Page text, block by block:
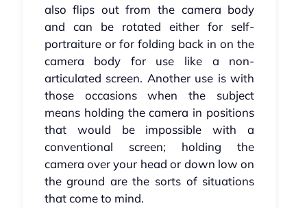
also flips out from the camera body
and can be rotated either for self-
portraiture or for folding back in on the
camera body for use like a non-
articulated screen. Another use is with
those occasions when the subject
means holding the camera in positions
that would be impossible with a
conventional screen; holding the
camera over your head or down low on
the ground are the sorts of situations
that come to mind.